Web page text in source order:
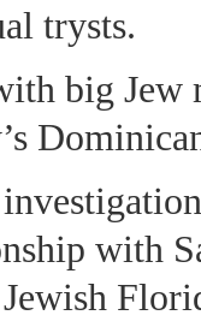
trysts.
big Jew
with